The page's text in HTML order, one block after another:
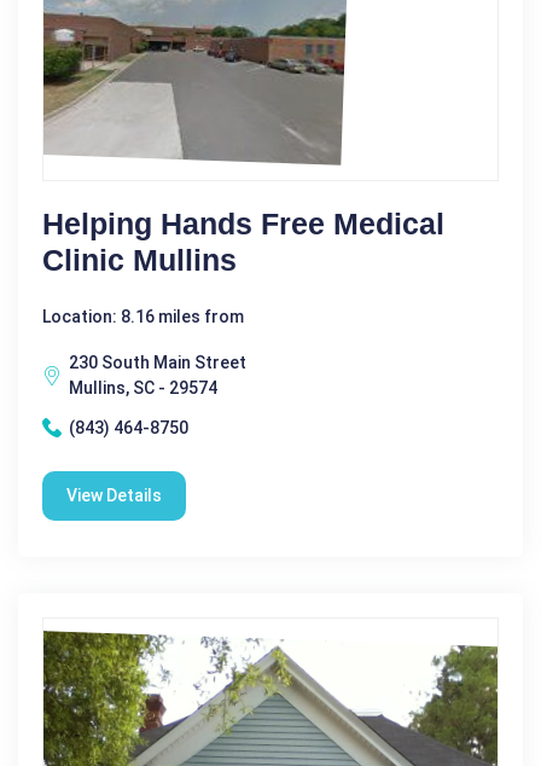
Helping Hands Free Medical
Clinic Mullins
Location: 8.16 miles from
230 South Main Street
Mullins, SC - 29574
(843) 464-8750
View Details